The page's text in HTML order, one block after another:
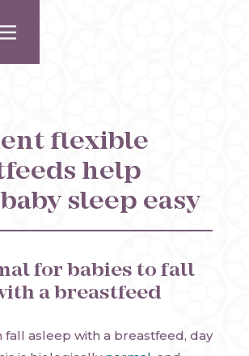
flexible
help
sleep easy
for babies to fall
a breastfeed
fall asleep with a breastfeed, day